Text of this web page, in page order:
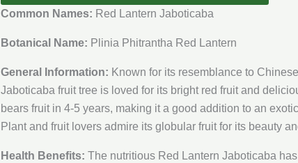
Common Names: Red Lantern Jaboticaba
Botanical Name: Plinia Phitrantha Red Lantern
General Information: Known for its resemblance to
Jaboticaba fruit tree is loved for its bright red fruit and
bears fruit in 4-5 years, making it a good addition to an
Plant and fruit lovers admire its globular fruit for its beauty
Health Benefits: The nutritious Red Lantern Jaboticaba